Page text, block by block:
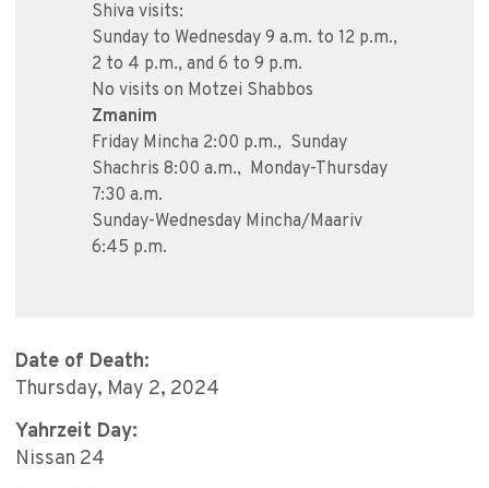
Shiva visits:
Sunday to Wednesday 9 a.m. to 12 p.m.,
2 to 4 p.m., and 6 to 9 p.m.
No visits on Motzei Shabbos
Zmanim
Friday Mincha 2:00 p.m., Sunday
Shachris 8:00 a.m., Monday-Thursday
7:30 a.m.
Sunday-Wednesday Mincha/Maariv
6:45 p.m.
Date of Death:
Thursday, May 2, 2024
Yahrzeit Day:
Nissan 24